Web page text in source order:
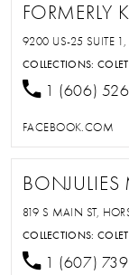
FORMERLY
9200 US-25 SUITE
COLLECTIONS:
1 (606)
FACEBOOK.COM
BONJULIES
819 S MAIN ST,
COLLECTIONS:
1 (607)